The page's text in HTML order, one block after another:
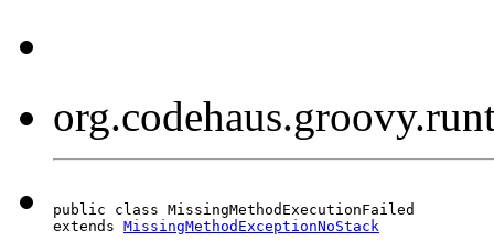
public class MissingMethodExecutionFailed
extends MissingMethodExceptionNoStack